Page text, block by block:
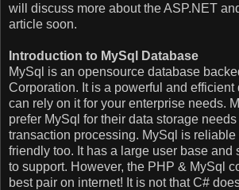
will discuss more about the ASP.NET
article soon.
Introduction to MySql Database
MySql is an opensource database
Corporation. It is a powerful and efficient
can rely on it for your enterprise needs.
prefer MySql for their data storage
transaction processing. MySql is
friendly too. It has a large user base and
to support. However, the PHP & MySql
best pair on internet! It is not that C#